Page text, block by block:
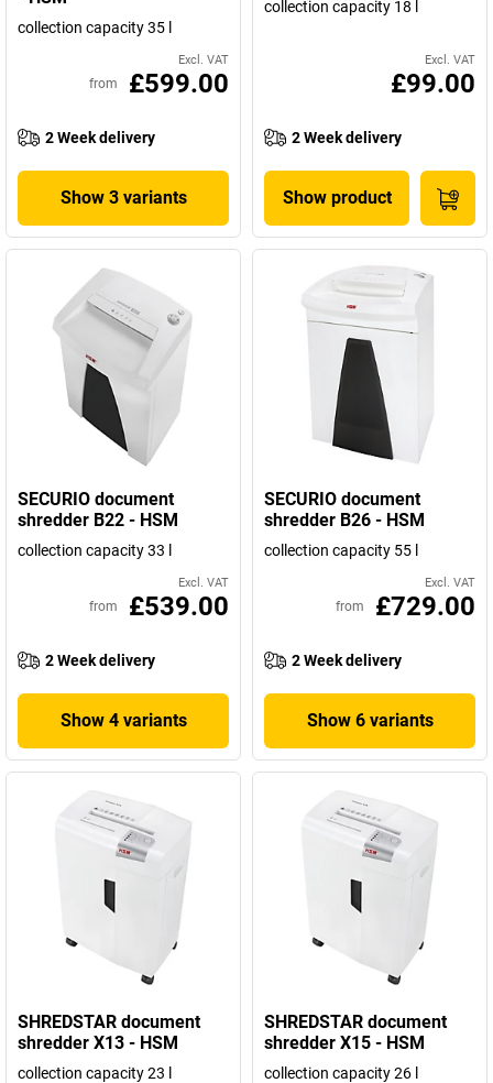
collection capacity 35 l
Excl. VAT
from £599.00
2 Week delivery
Show 3 variants
collection capacity 18 l
Excl. VAT
£99.00
2 Week delivery
Show product
SECURIO document
shredder B22 - HSM
collection capacity 33 l
Excl. VAT
from £539.00
2 Week delivery
Show 4 variants
SECURIO document
shredder B26 - HSM
collection capacity 55 l
Excl. VAT
from £729.00
2 Week delivery
Show 6 variants
SHREDSTAR document
shredder X13 - HSM
collection capacity 23 l
SHREDSTAR document
shredder X15 - HSM
collection capacity 26 l